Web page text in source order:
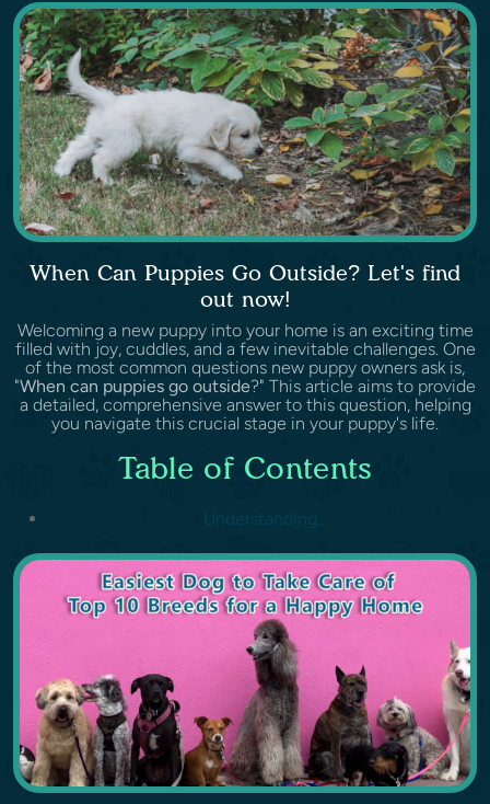
When Can Puppies Go Outside? Let's find
out now!
Welcoming a new puppy into your home is an exciting time
filled with joy, cuddles, and a few inevitable challenges. One
of the most common questions new puppy owners ask is,
"When can puppies go outside?" This article aims to provide
a detailed, comprehensive answer to this question, helping
you navigate this crucial stage in your puppy's life.
Table of Contents
Understanding...